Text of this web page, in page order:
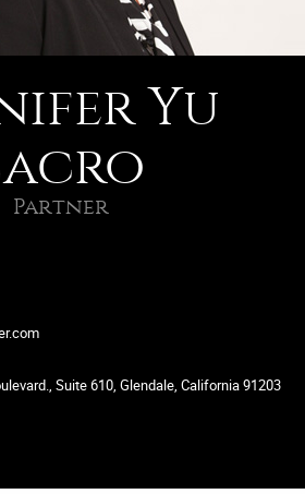
Yu
Partner
Suite 610, Glendale, California 91203